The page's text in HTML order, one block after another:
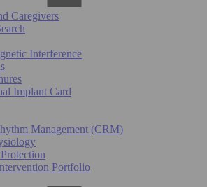
Caregivers
Interference
Implant Card
Management (CRM)
Portfolio